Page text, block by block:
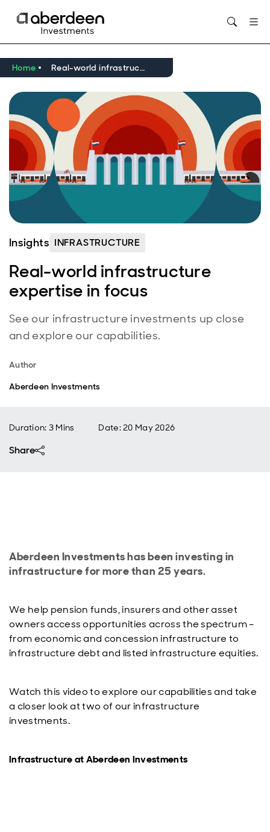
Home Real-world infrastructure expertise in focus
Insights INFRASTRUCTURE
Real-world infrastructure
expertise in focus
See our infrastructure investments up close
and explore our capabilities.
Author
Aberdeen Investments
Duration: 3 Mins Date:20 May 2026
Share
Aberdeen Investments has been investing in
infrastructure for more than 25 years.
We help pension funds, insurers and other asset
owners access opportunities across the spectrum –
from economic and concession infrastructure to
infrastructure debt and listed infrastructure equities.
Watch this video to explore our capabilities and take
a closer look at two of our infrastructure
investments.
Infrastructure at Aberdeen Investments